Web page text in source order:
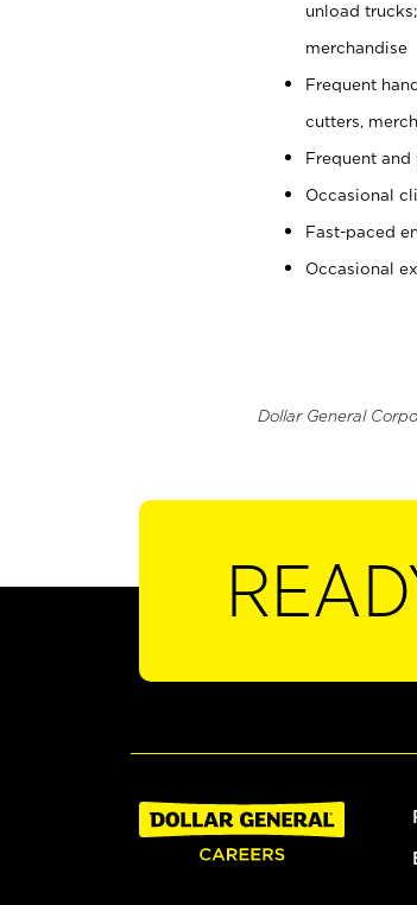
unload
merchandise
Frequent
cutters,
Frequent
Occasional
Fast-paced
Occasional
Dollar General